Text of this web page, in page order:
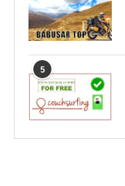
5